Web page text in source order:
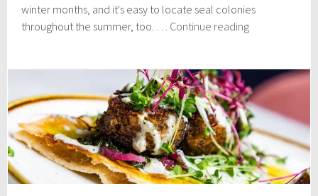
0
2
1
winter months, and it's easy to locate seal colonies
throughout the summer, too. … Continue readingWhere
seals
in
Norfolk